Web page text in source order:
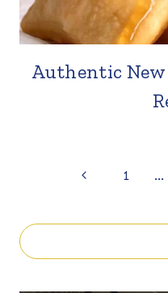
Authentic
navigation
Previous1 …
Search